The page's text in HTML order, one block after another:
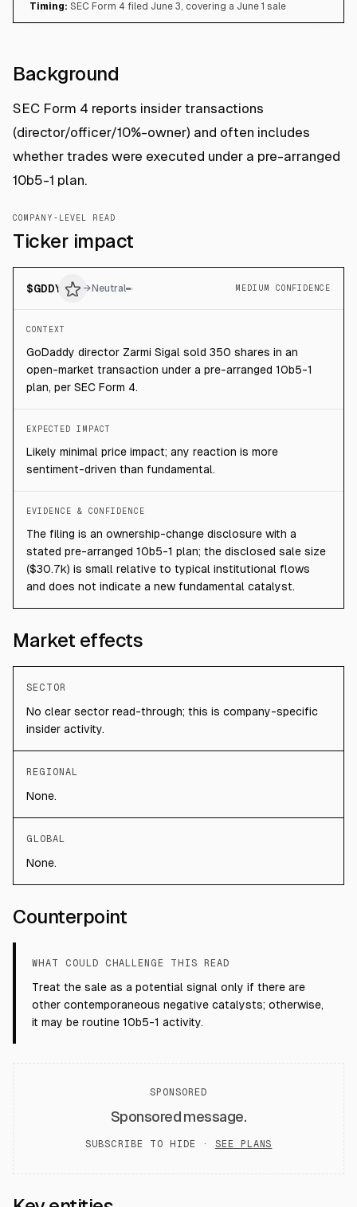
Timing: SEC Form 4 filed June 3, covering a June 1 sale
Background
SEC Form 4 reports insider transactions
(director/officer/10%-owner) and often includes
whether trades were executed under a pre-arranged
10b5-1 plan.
COMPANY-LEVEL READ
Ticker impact
$GDDY → Neutral MEDIUM CONFIDENCE
CONTEXT
GoDaddy director Zarmi Sigal sold 350 shares in an
open-market transaction under a pre-arranged 10b5-1
plan, per SEC Form 4.
EXPECTED IMPACT
Likely minimal price impact; any reaction is more
sentiment-driven than fundamental.
EVIDENCE & CONFIDENCE
The filing is an ownership-change disclosure with a
stated pre-arranged 10b5-1 plan; the disclosed sale size
($30.7k) is small relative to typical institutional flows
and does not indicate a new fundamental catalyst.
Market effects
SECTOR
No clear sector read-through; this is company-specific
insider activity.
REGIONAL
None.
GLOBAL
None.
Counterpoint
WHAT COULD CHALLENGE THIS READ
Treat the sale as a potential signal only if there are
other contemporaneous negative catalysts; otherwise,
it may be routine 10b5-1 activity.
SPONSORED
Sponsored message.
SUBSCRIBE TO HIDE · SEE PLANS